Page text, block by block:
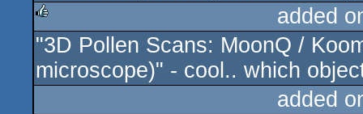
rulez
added
"3D Pollen Scans: MoonQ /
microscope)" - cool.. which
added